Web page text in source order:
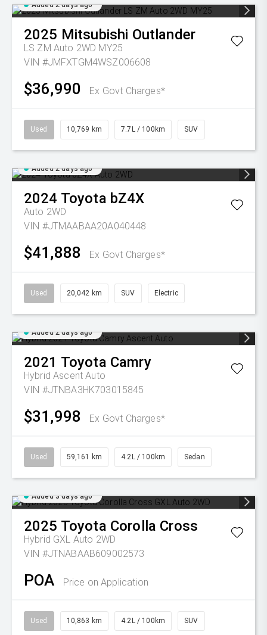
Added 2 days ago
2025 Mitsubishi Outlander
LS ZM Auto 2WD MY25
VIN #JMFXTGM4WSZ006608
$36,990 Ex Govt Charges*
Used 10,769 km 7.7L / 100km SUV
Added 2 days ago
2024 Toyota bZ4X
Auto 2WD
VIN #JTMAABAA20A040448
$41,888 Ex Govt Charges*
Used 20,042 km SUV Electric
Added 2 days ago
2021 Toyota Camry
Hybrid Ascent Auto
VIN #JTNBA3HK703015845
$31,998 Ex Govt Charges*
Used 59,161 km 4.2L / 100km Sedan
Added 3 days ago
2025 Toyota Corolla Cross
Hybrid GXL Auto 2WD
VIN #JTNABAAB609002573
POA Price on Application
Used 10,863 km 4.2L / 100km SUV